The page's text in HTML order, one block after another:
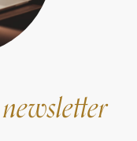
newsletter